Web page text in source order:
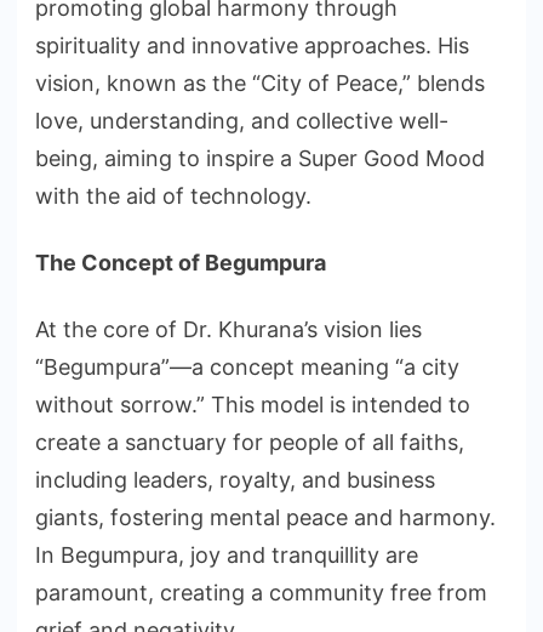
promoting global harmony through
spirituality and innovative approaches. His
vision, known as the “City of Peace,” blends
love, understanding, and collective well-
being, aiming to inspire a Super Good Mood
with the aid of technology.
The Concept of Begumpura
At the core of Dr. Khurana’s vision lies
“Begumpura”—a concept meaning “a city
without sorrow.” This model is intended to
create a sanctuary for people of all faiths,
including leaders, royalty, and business
giants, fostering mental peace and harmony.
In Begumpura, joy and tranquillity are
paramount, creating a community free from